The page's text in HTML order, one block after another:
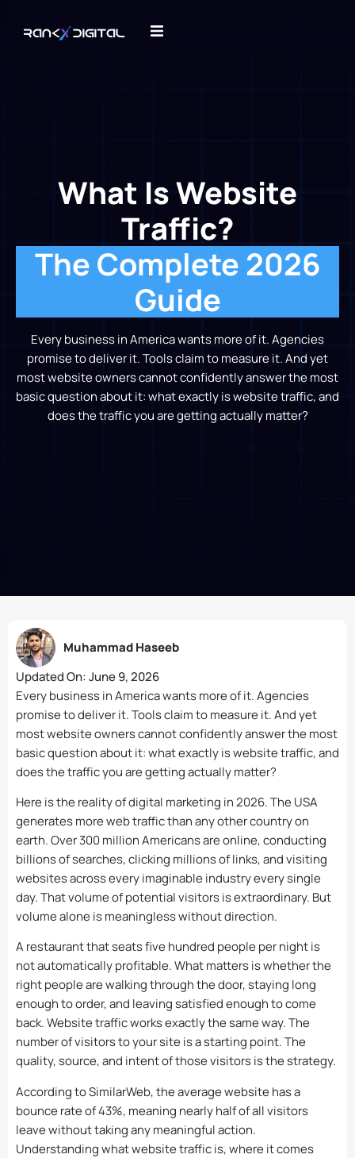
What Is Website
Traffic?
The Complete 2026
Guide
Every business in America wants more of it. Agencies
promise to deliver it. Tools claim to measure it. And yet
most website owners cannot confidently answer the most
basic question about it: what exactly is website traffic, and
does the traffic you are getting actually matter?
Muhammad Haseeb
Updated On:June 9, 2026
Every business in America wants more of it. Agencies
promise to deliver it. Tools claim to measure it. And yet
most website owners cannot confidently answer the most
basic question about it: what exactly is website traffic, and
does the traffic you are getting actually matter?
Here is the reality of digital marketing in 2026. The USA
generates more web traffic than any other country on
earth. Over 300 million Americans are online, conducting
billions of searches, clicking millions of links, and visiting
websites across every imaginable industry every single
day. That volume of potential visitors is extraordinary. But
volume alone is meaningless without direction.
A restaurant that seats five hundred people per night is
not automatically profitable. What matters is whether the
right people are walking through the door, staying long
enough to order, and leaving satisfied enough to come
back. Website traffic works exactly the same way. The
number of visitors to your site is a starting point. The
quality, source, and intent of those visitors is the strategy.
According to SimilarWeb, the average website has a
bounce rate of 43%, meaning nearly half of all visitors
leave without taking any meaningful action.
Understanding what website traffic is, where it comes